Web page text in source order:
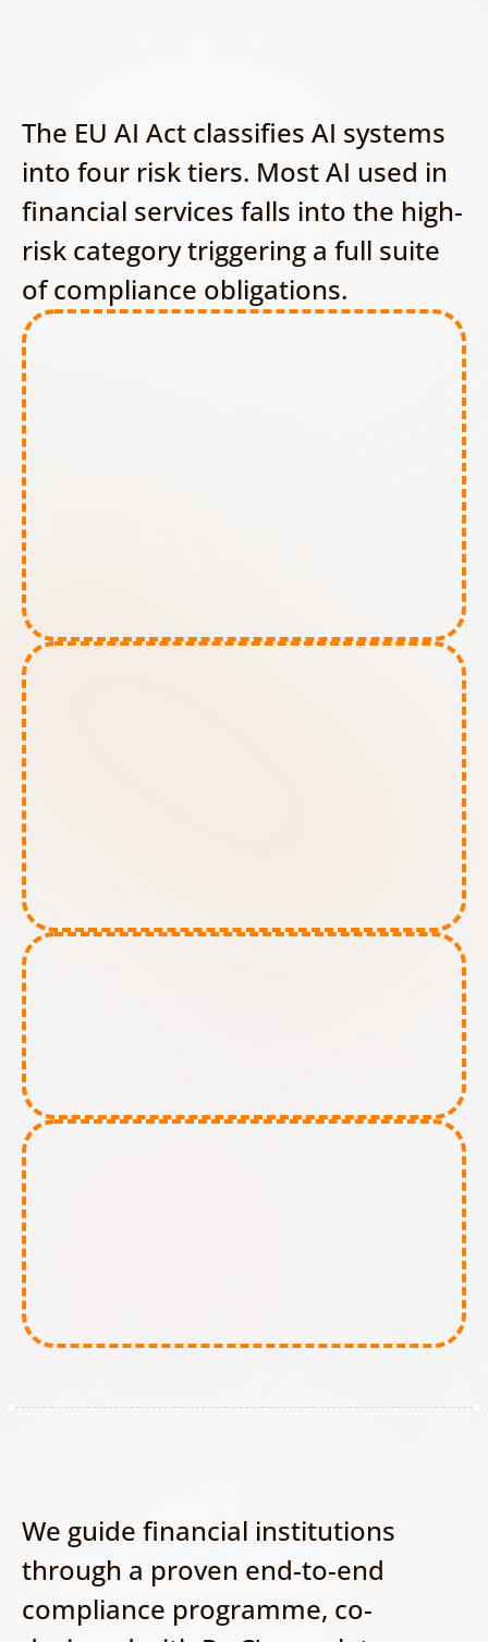
The EU AI Act classifies AI systems
into four risk tiers. Most AI used in
financial services falls into the high-
risk category triggering a full suite
of compliance obligations.
Limited-Risk AI tools:
We guide financial institutions
through a proven end-to-end
compliance programme, co-